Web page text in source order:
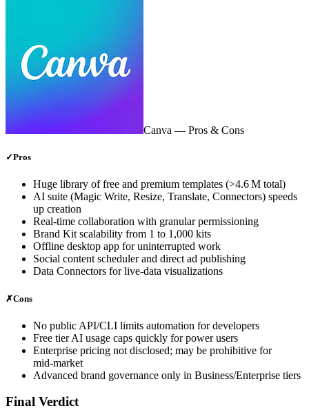
Canva — Pros & Cons
✓Pros
Huge library of free and premium templates (>4.6 M total)
AI suite (Magic Write, Resize, Translate, Connectors) speeds
up creation
Real‑time collaboration with granular permissioning
Brand Kit scalability from 1 to 1,000 kits
Offline desktop app for uninterrupted work
Social content scheduler and direct ad publishing
Data Connectors for live‑data visualizations
✗Cons
No public API/CLI limits automation for developers
Free tier AI usage caps quickly for power users
Enterprise pricing not disclosed; may be prohibitive for
mid‑market
Advanced brand governance only in Business/Enterprise tiers
Final Verdict